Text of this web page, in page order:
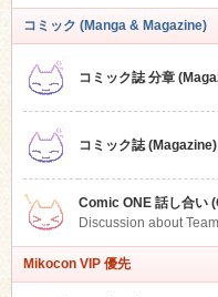
コミック (Manga & Magazine)
コミック誌 分章
コミック誌 (Magazine)
Comic ONE 話し合い
Discussion about
Mikocon VIP 優先